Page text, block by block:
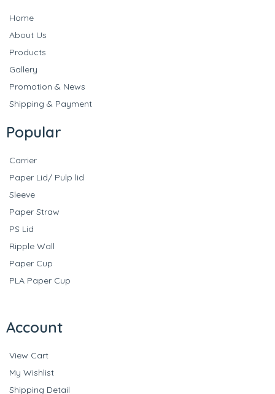
Home
About Us
Products
Gallery
Promotion & News
Shipping & Payment
Popular
Carrier
Paper Lid/ Pulp lid
Sleeve
Paper Straw
PS Lid
Ripple Wall
Paper Cup
PLA Paper Cup
Account
View Cart
My Wishlist
Shipping Detail